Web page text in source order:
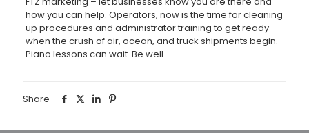
how you can help. Operators, now is the time for cleaning
up procedures and administrator training to get ready
when the crush of air, ocean, and truck shipments begin.
Piano lessons can wait. Be well.
Share